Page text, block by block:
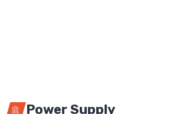
Power Supply